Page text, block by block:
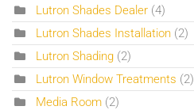
Lutron Shades Dealer (4)
Lutron Shades Installation (2)
Lutron Shading (2)
Lutron Window Treatments (2)
Media Room (2)